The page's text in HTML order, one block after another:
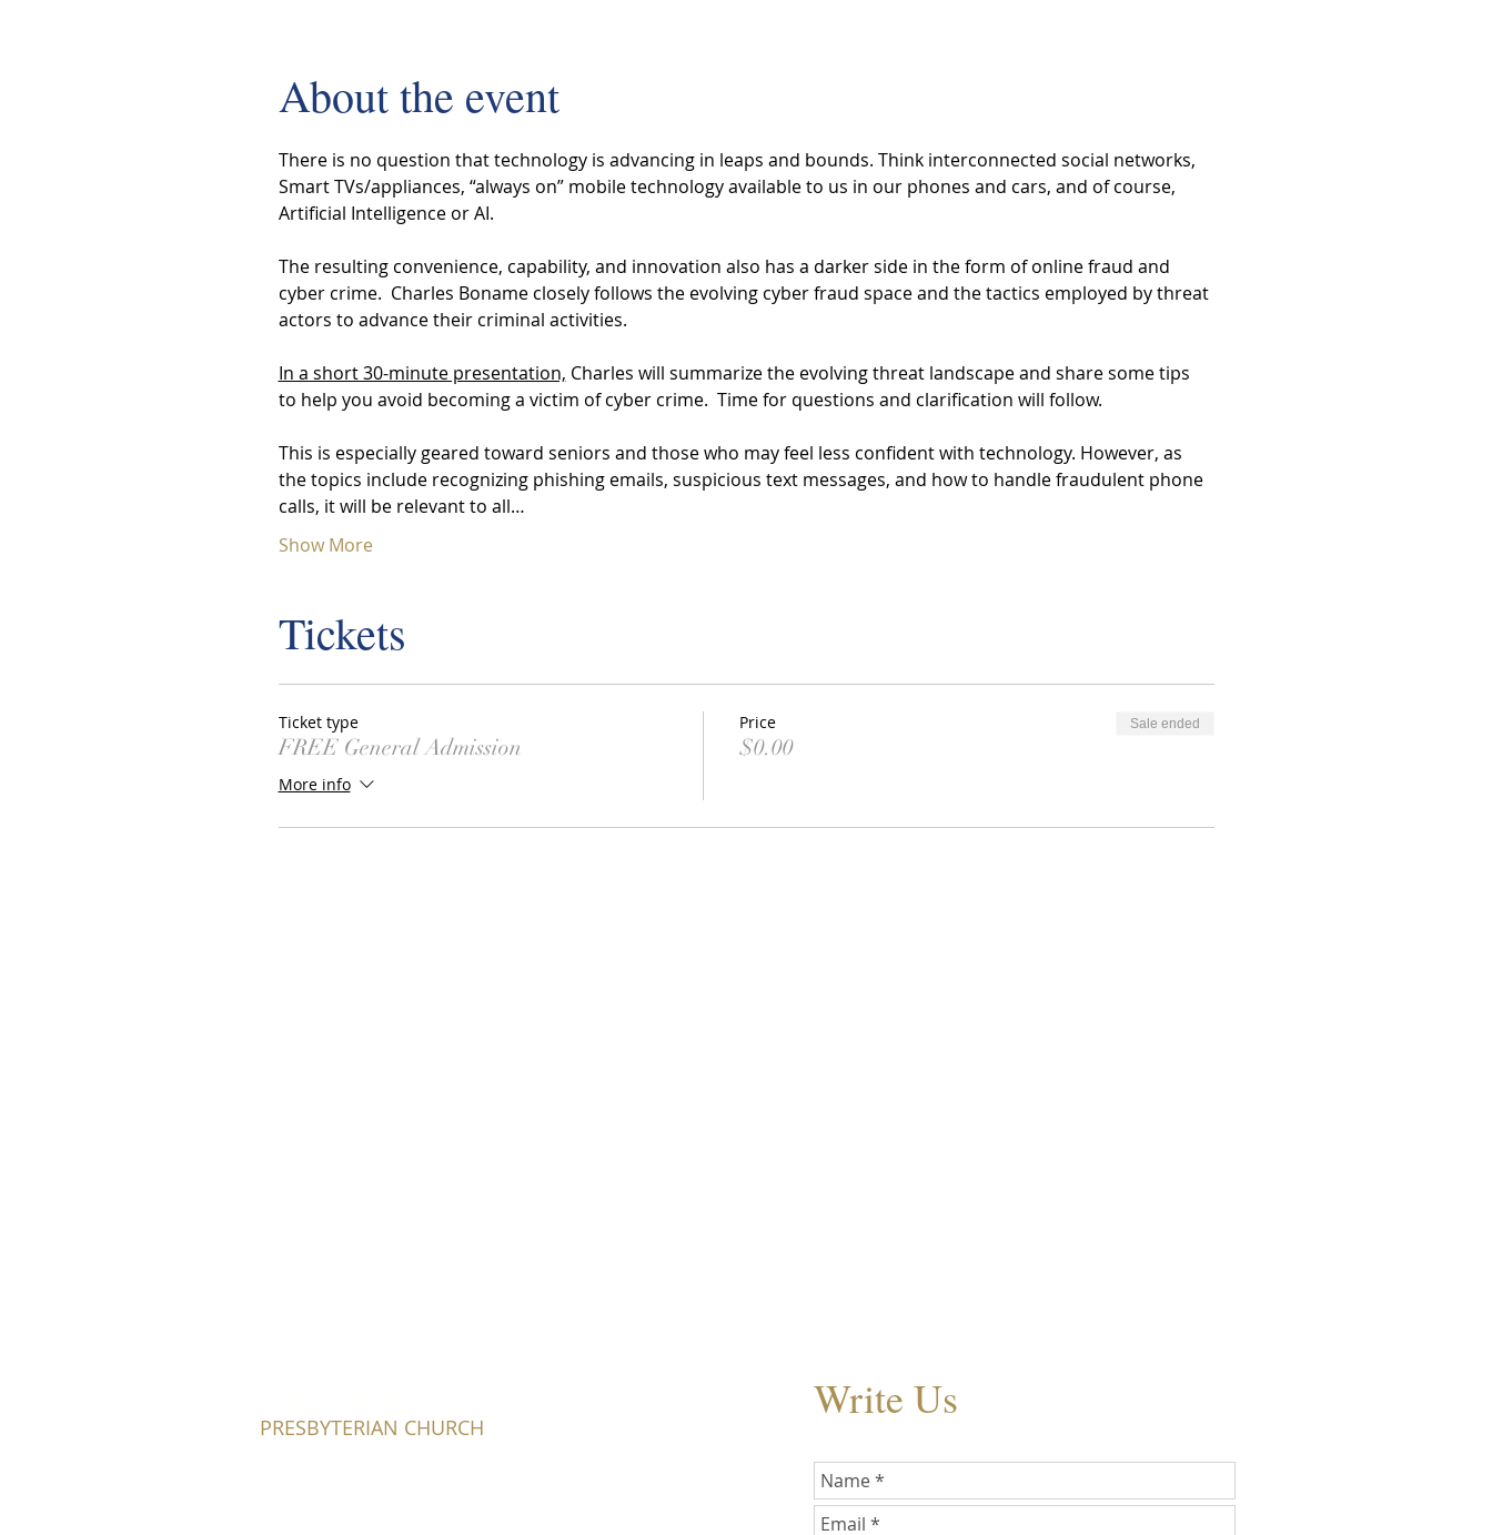
About the event
There is no question that technology is advancing in leaps and bounds. Think interconnected social networks,
Smart TVs/appliances, “always on” mobile technology available to us in our phones and cars, and of course,
Artificial Intelligence or AI.
The resulting convenience, capability, and innovation also has a darker side in the form of online fraud and
cyber crime.  Charles Boname closely follows the evolving cyber fraud space and the tactics employed by threat
actors to advance their criminal activities.
In a short 30-minute presentation, Charles will summarize the evolving threat landscape and share some tips
to help you avoid becoming a victim of cyber crime.  Time for questions and clarification will follow.
This is especially geared toward seniors and those who may feel less confident with technology. However, as
the topics include recognizing phishing emails, suspicious text messages, and how to handle fraudulent phone
calls, it will be relevant to all…
Show More
Tickets
Ticket type
FREE General Admission
More info
Price
$0.00
Sale ended
PRESBYTERIAN CHURCH
Write Us